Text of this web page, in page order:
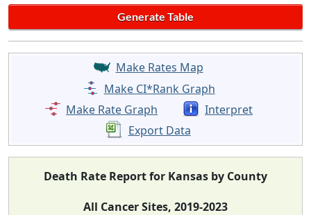
Make Rates Map
Make CI*Rank Graph
Make Rate Graph
Interpret
Export Data
Death Rate Report for Kansas by County
All Cancer Sites, 2019-2023